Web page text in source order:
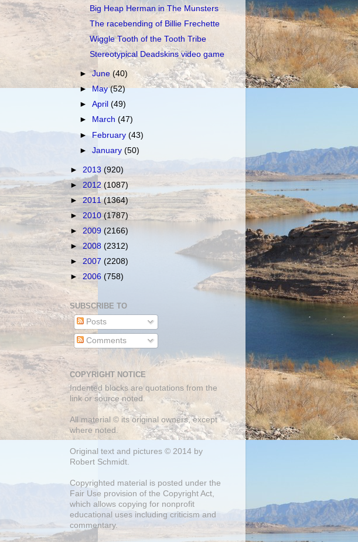
Big Heap Herman in The Munsters
The racebending of Billie Frechette
Wiggle Tooth of the Tooth Tribe
Stereotypical Deadskins video game
►June(40)
►May(52)
►April(49)
►
March(47)
► February(43)
►January(50)
► 2013 (920)
► 2012 (1087)
►2011(1364)
►2010(1787)
►2009 (2166)
►2008 (2312)
► 2007 (2208)
► 2006 (758)
SUBSCRIBE TO
Posts
Comments
COPYRIGHT NOTICE
Indented blocks are quotations from the
link or source noted.
All material © its original owners, except
where noted.
Original text and pictures © 2014 by
Robert Schmidt.
Copyrighted material is posted under the
Fair Use provision of the Copyright Act,
which allows copying for nonprofit
educational uses including criticism and
commentary.